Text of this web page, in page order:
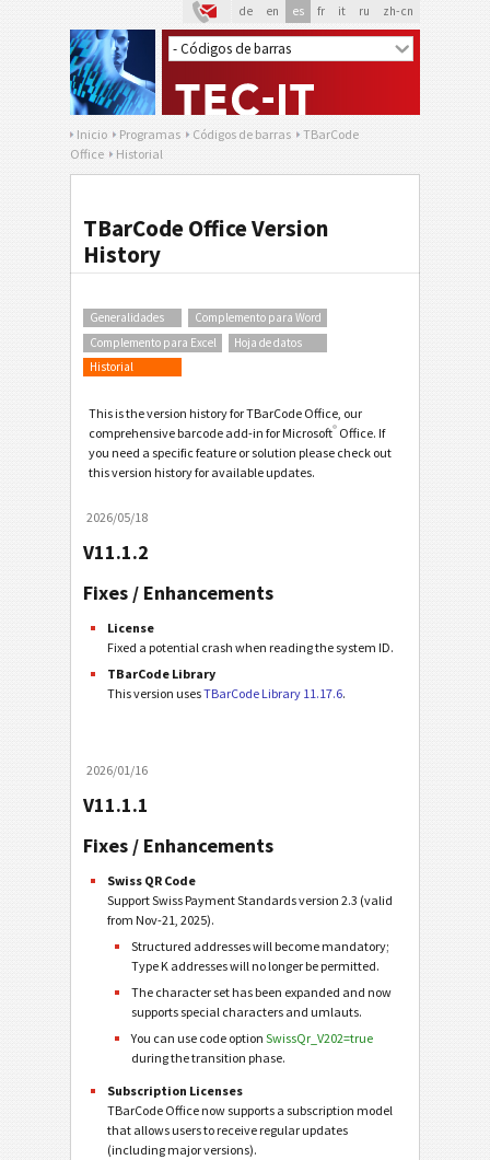
de en es fr it ru zh-cn
Inicio Programas Códigos de barras
TBarCode
Office
Historial
TBarCode Office Version
History
Generalidades
Complemento para Word
Complemento para Excel
Hoja de datos
Historial
This is the version history for TBarCode Office, our
comprehensive barcode add-in for Microsoft® Office. If
you need a specific feature or solution please check out
this version history for available updates.
2026/05/18
V11.1.2
Fixes / Enhancements
License
Fixed a potential crash when reading the system ID.
TBarCode Library
This version usesTBarCode Library 11.17.6.
2026/01/16
V11.1.1
Fixes / Enhancements
Swiss QR Code
Support Swiss Payment Standards version 2.3 (valid
from Nov-21, 2025).
Structured addresses will become mandatory;
Type K addresses will no longer be permitted.
The character set has been expanded and now
supports special characters and umlauts.
You can use code option SwissQr_V202=true
during the transition phase.
Subscription Licenses
TBarCode Office now supports a subscription model
that allows users to receive regular updates
(including major versions).